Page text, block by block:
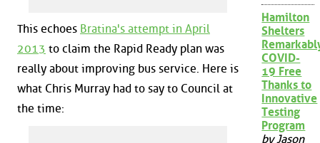
This echoes Bratina's attempt in April
2013 to claim the Rapid Ready plan was
really about improving bus service. Here is
what Chris Murray had to say to Council at
the time:
Hamilton
Shelters
COVID-
19 Free
Thanks to
Innovative
Testing
Program
by Jason